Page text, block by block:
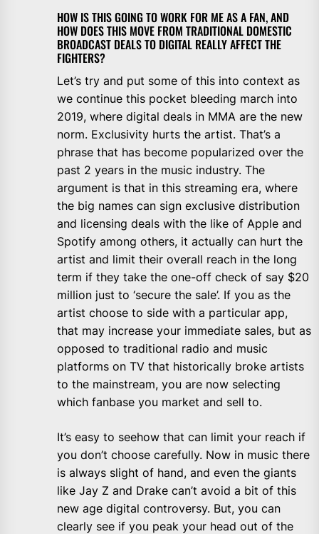
HOW IS THIS GOING TO WORK FOR ME AS A FAN, AND
HOW DOES THIS MOVE FROM TRADITIONAL DOMESTIC
BROADCAST DEALS TO DIGITAL REALLY AFFECT THE
FIGHTERS?
Let’s try and put some of this into context as
we continue this pocket bleeding march into
2019, where digital deals in MMA are the new
norm. Exclusivity hurts the artist. That’s a
phrase that has become popularized over the
past 2 years in the music industry. The
argument is that in this streaming era, where
the big names can sign exclusive distribution
and licensing deals with the like of Apple and
Spotify among others, it actually can hurt the
artist and limit their overall reach in the long
term if they take the one-off check of say $20
million just to ‘secure the sale’. If you as the
artist choose to side with a particular app,
that may increase your immediate sales, but as
opposed to traditional radio and music
platforms on TV that historically broke artists
to the mainstream, you are now selecting
which fanbase you market and sell to.
It’s easy to seehow that can limit your reach if
you don’t choose carefully. Now in music there
is always slight of hand, and even the giants
like Jay Z and Drake can’t avoid a bit of this
new age digital controversy. But, you can
clearly see if you peak your head out of the